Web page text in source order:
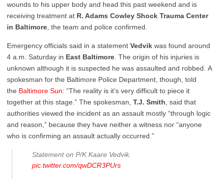
wounds to his upper body and head this past weekend and is
receiving treatment at R. Adams Cowley Shock Trauma Center
in Baltimore , the team and police confirmed.
Emergency officials said in a statement Vedvik was found around
4 a.m. Saturday in East Baltimore . The origin of his injuries is
unknown although it is suspected he was assaulted and robbed. A
spokesman for the Baltimore Police Department, though, told
the Baltimore Sun: “The reality is it’s very difficult to piece it
together at this stage.” The spokesman, T.J. Smith , said that
authorities viewed the incident as an assault mostly “through logic
and reason,” because they have neither a witness nor “anyone
who is confirming an assault actually occurred.”
Statement on P/K Kaare Vedvik.
pic.twitter.com/qwDCR3PUrs